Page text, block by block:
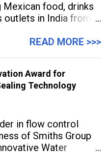
food, drinks
in India from
of Mexico in
READ MORE >>>
Award for
Technology
in flow control
of Smiths Group
Water